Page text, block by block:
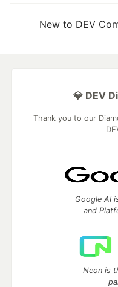
New to DEV
💎 DEV
Thank you to our
Google AI
and
Neon is